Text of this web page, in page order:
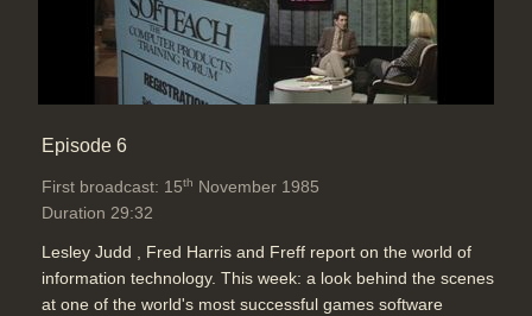
Episode 6
First broadcast: 15th November 1985
Duration 29:32
Lesley Judd , Fred Harris and Freff report on the world of
information technology. This week: a look behind the scenes
at one of the world's most successful games software